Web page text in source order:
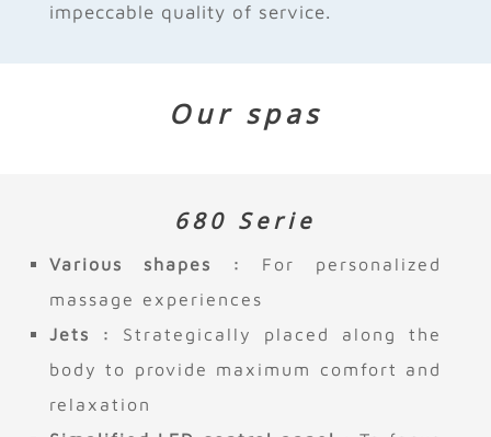
impeccable quality of service.
Our spas
680 Serie
Various shapes :
For personalized
massage experiences
Jets :
Strategically placed along the
body to provide maximum comfort and
relaxation